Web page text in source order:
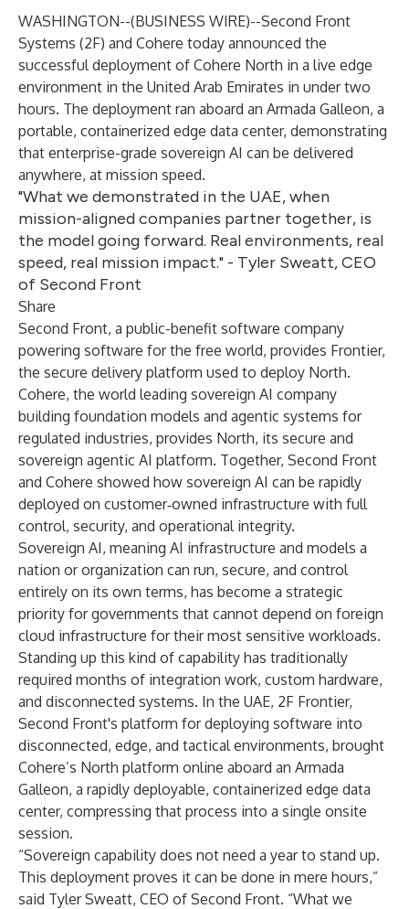
WASHINGTON--(BUSINESS WIRE)--Second Front
Systems (2F) and Cohere today announced the
successful deployment of Cohere North in a live edge
environment in the United Arab Emirates in under two
hours. The deployment ran aboard an Armada Galleon, a
portable, containerized edge data center, demonstrating
that enterprise-grade sovereign AI can be delivered
anywhere, at mission speed.
"What we demonstrated in the UAE, when
mission-aligned companies partner together, is
the model going forward. Real environments, real
speed, real mission impact." - Tyler Sweatt, CEO
of Second Front
Share
Second Front, a public-benefit software company
powering software for the free world, provides Frontier,
the secure delivery platform used to deploy North.
Cohere, the world leading sovereign AI company
building foundation models and agentic systems for
regulated industries, provides North, its secure and
sovereign agentic AI platform. Together, Second Front
and Cohere showed how sovereign AI can be rapidly
deployed on customer‑owned infrastructure with full
control, security, and operational integrity.
Sovereign AI, meaning AI infrastructure and models a
nation or organization can run, secure, and control
entirely on its own terms, has become a strategic
priority for governments that cannot depend on foreign
cloud infrastructure for their most sensitive workloads.
Standing up this kind of capability has traditionally
required months of integration work, custom hardware,
and disconnected systems. In the UAE, 2F Frontier,
Second Front's platform for deploying software into
disconnected, edge, and tactical environments, brought
Cohere’s North platform online aboard an Armada
Galleon, a rapidly deployable, containerized edge data
center, compressing that process into a single onsite
session.
“Sovereign capability does not need a year to stand up.
This deployment proves it can be done in mere hours,”
said Tyler Sweatt, CEO of Second Front. “What we